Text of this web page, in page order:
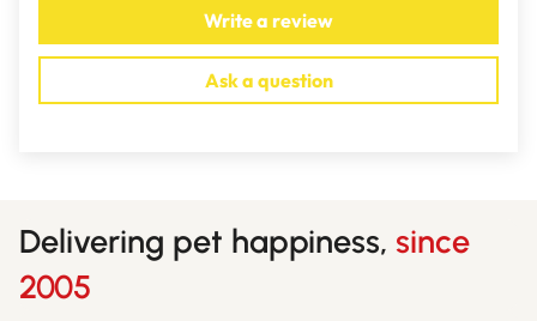
Write a review
Ask a question
Delivering pet happiness, since
2005